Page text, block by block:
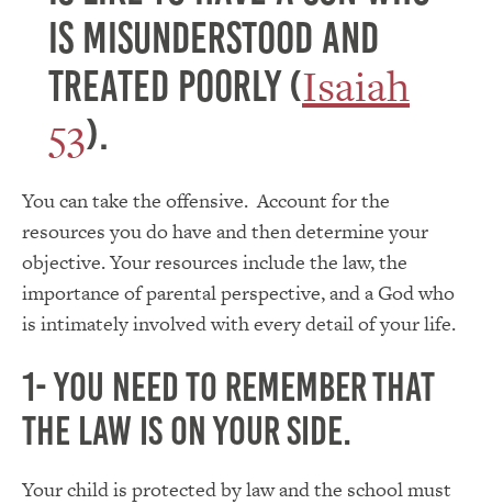
is misunderstood and
treated poorly (Isaiah
53).
You can take the offensive. Account for the
resources you do have and then determine your
objective. Your resources include the law, the
importance of parental perspective, and a God who
is intimately involved with every detail of your life.
1- you need to remember that
the law is on your side.
Your child is protected by law and the school must